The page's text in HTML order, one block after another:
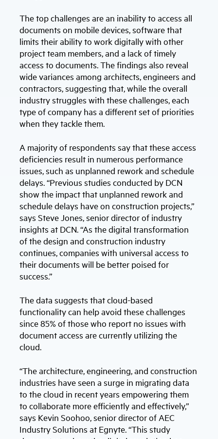
The top challenges are an inability to access all
documents on mobile devices, software that
limits their ability to work digitally with other
project team members, and a lack of timely
access to documents. The findings also reveal
wide variances among architects, engineers and
contractors, suggesting that, while the overall
industry struggles with these challenges, each
type of company has a different set of priorities
when they tackle them.
A majority of respondents say that these access
deficiencies result in numerous performance
issues, such as unplanned rework and schedule
delays. “Previous studies conducted by DCN
show the impact that unplanned rework and
schedule delays have on construction projects,”
says Steve Jones, senior director of industry
insights at DCN. “As the digital transformation
of the design and construction industry
continues, companies with universal access to
their documents will be better poised for
success.”
The data suggests that cloud-based
functionality can help avoid these challenges
since 85% of those who report no issues with
document access are currently utilizing the
cloud.
“The architecture, engineering, and construction
industries have seen a surge in migrating data
to the cloud in recent years empowering them
to collaborate more efficiently and effectively,”
says Kevin Soohoo, senior director of AEC
Industry Solutions at Egnyte. “This study